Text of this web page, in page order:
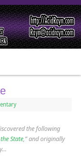
the following
State,” and originally